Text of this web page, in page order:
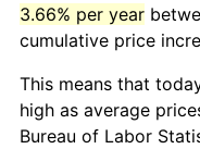
3.66% per year
cumulative price
This means that
high as average
Bureau of Labor